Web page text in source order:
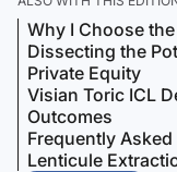
Why I Choose
Dissecting the
Private Equity
Visian Toric ICL
Outcomes
Frequently
Lenticule